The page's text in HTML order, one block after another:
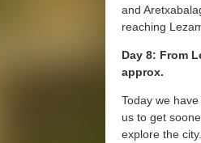
and
reaching
Day 8: From
approx.
Today we
us to get
explore the